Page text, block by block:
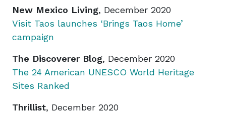
New Mexico Living, December 2020
Visit Taos launches ‘Brings Taos Home’
campaign
The Discoverer Blog, December 2020
The 24 American UNESCO World Heritage
Sites Ranked
Thrillist, December 2020